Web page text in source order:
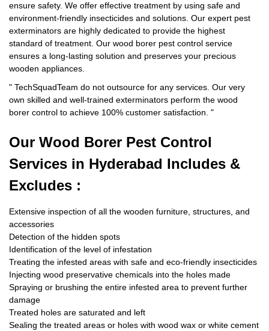
ensure safety. We offer effective treatment by using safe and
environment-friendly insecticides and solutions. Our expert pest
exterminators are highly dedicated to provide the highest
standard of treatment. Our wood borer pest control service
ensures a long-lasting solution and preserves your precious
wooden appliances.
" TechSquadTeam do not outsource for any services. Our very
own skilled and well-trained exterminators perform the wood
borer control to achieve 100% customer satisfaction. "
Our Wood Borer Pest Control
Services in Hyderabad Includes &
Excludes :
Extensive inspection of all the wooden furniture, structures, and
accessories
Detection of the hidden spots
Identification of the level of infestation
Treating the infested areas with safe and eco-friendly insecticides
Injecting wood preservative chemicals into the holes made
Spraying or brushing the entire infested area to prevent further
damage
Treated holes are saturated and left
Sealing the treated areas or holes with wood wax or white cement